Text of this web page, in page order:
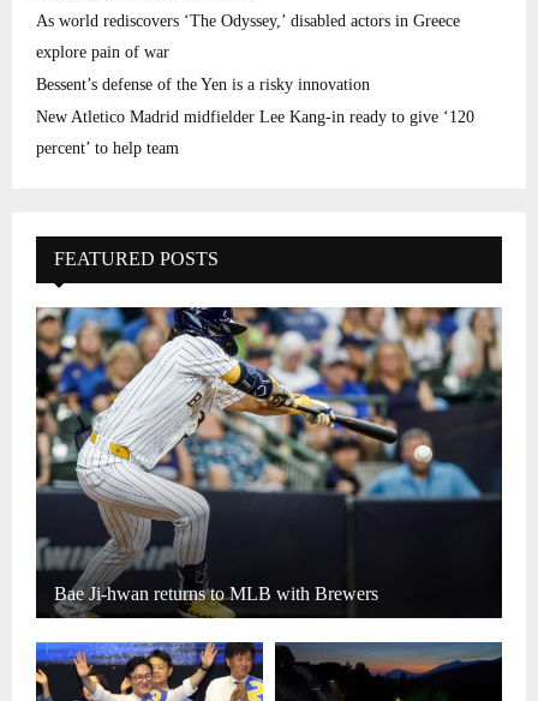
As world rediscovers ‘The Odyssey,’ disabled actors in Greece
explore pain of war
Bessent’s defense of the Yen is a risky innovation
New Atletico Madrid midfielder Lee Kang-in ready to give ‘120
percent’ to help team
FEATURED POSTS
Bae Ji-hwan returns to MLB with Brewers